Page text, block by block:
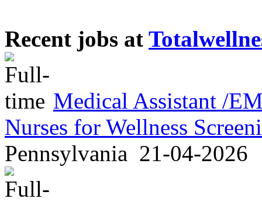
Recent jobs at
Medical Assistant /
Nurses for Wellness
Pennsylvania 21-04-2026